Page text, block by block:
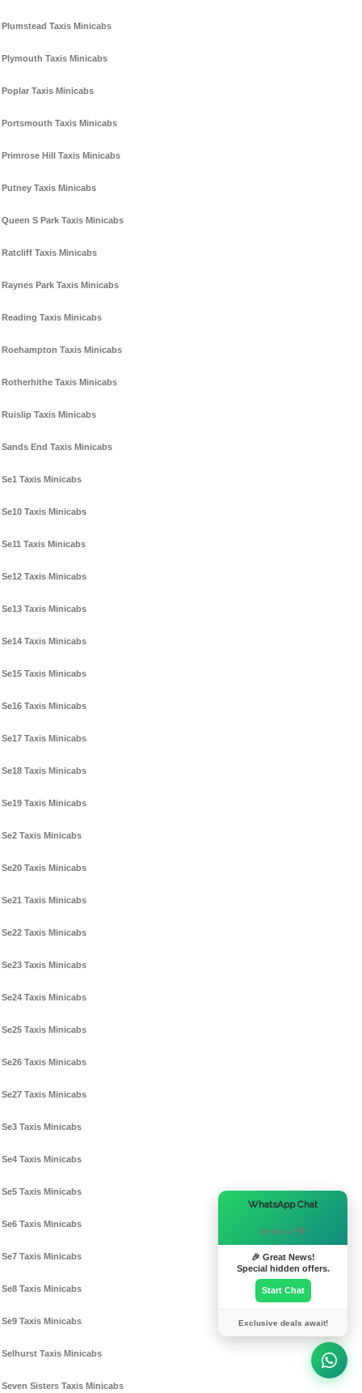
Plumstead Taxis Minicabs
Plymouth Taxis Minicabs
Poplar Taxis Minicabs
Portsmouth Taxis Minicabs
Primrose Hill Taxis Minicabs
Putney Taxis Minicabs
Queen S Park Taxis Minicabs
Ratcliff Taxis Minicabs
Raynes Park Taxis Minicabs
Reading Taxis Minicabs
Roehampton Taxis Minicabs
Rotherhithe Taxis Minicabs
Ruislip Taxis Minicabs
Sands End Taxis Minicabs
Se1 Taxis Minicabs
Se10 Taxis Minicabs
Se11 Taxis Minicabs
Se12 Taxis Minicabs
Se13 Taxis Minicabs
Se14 Taxis Minicabs
Se15 Taxis Minicabs
Se16 Taxis Minicabs
Se17 Taxis Minicabs
Se18 Taxis Minicabs
Se19 Taxis Minicabs
Se2 Taxis Minicabs
Se20 Taxis Minicabs
Se21 Taxis Minicabs
Se22 Taxis Minicabs
Se23 Taxis Minicabs
Se24 Taxis Minicabs
Se25 Taxis Minicabs
Se26 Taxis Minicabs
Se27 Taxis Minicabs
Se3 Taxis Minicabs
Se4 Taxis Minicabs
Se5 Taxis Minicabs
Se6 Taxis Minicabs
Se7 Taxis Minicabs
Se8 Taxis Minicabs
Se9 Taxis Minicabs
Selhurst Taxis Minicabs
Seven Sisters Taxis Minicabs
WhatsApp Chat
Hi there! 👋
🎉 Great News!
Special hidden offers.
Start Chat
Exclusive deals await!